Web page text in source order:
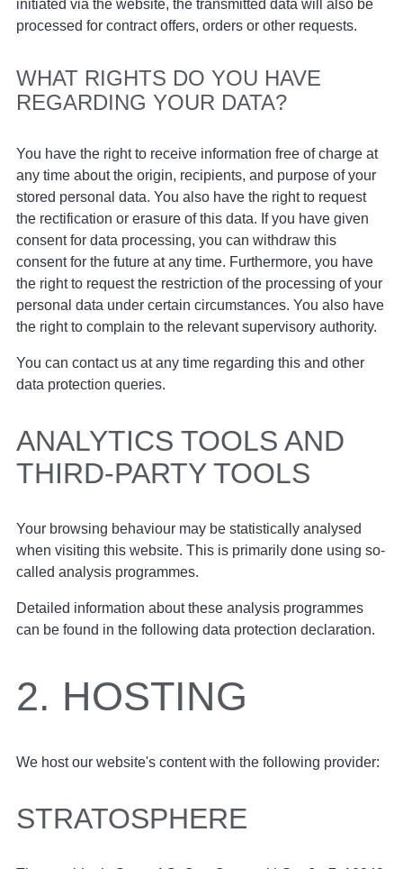
initiated via the website, the transmitted data will also be
processed for contract offers, orders or other requests.
WHAT RIGHTS DO YOU HAVE
REGARDING YOUR DATA?
You have the right to receive information free of charge at
any time about the origin, recipients, and purpose of your
stored personal data. You also have the right to request
the rectification or erasure of this data. If you have given
consent for data processing, you can withdraw this
consent for the future at any time. Furthermore, you have
the right to request the restriction of the processing of your
personal data under certain circumstances. You also have
the right to complain to the relevant supervisory authority.
You can contact us at any time regarding this and other
data protection queries.
ANALYTICS TOOLS AND
THIRD-PARTY TOOLS
Your browsing behaviour may be statistically analysed
when visiting this website. This is primarily done using so-
called analysis programmes.
Detailed information about these analysis programmes
can be found in the following data protection declaration.
2. HOSTING
We host our website's content with the following provider:
STRATOSPHERE